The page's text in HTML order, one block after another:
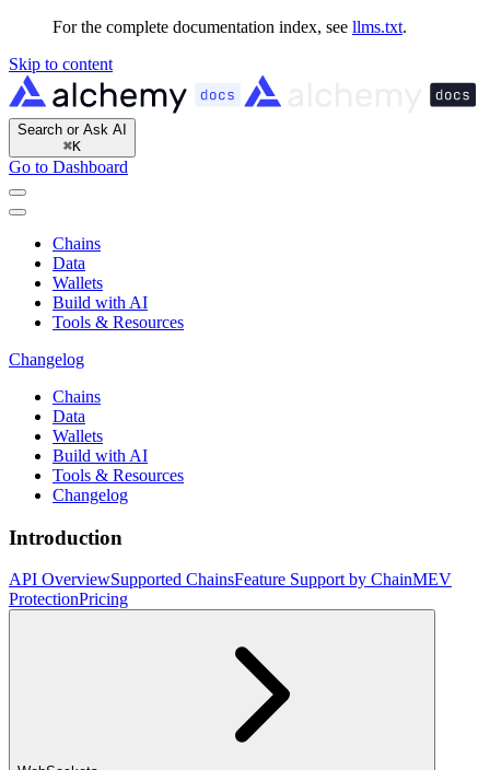
For the complete documentation index, see llms.txt.
Skip to content
Search or Ask AI
⌘K
Go to Dashboard
Chains
Data
Wallets
Build with AI
Tools & Resources
Changelog
Chains
Data
Wallets
Build with AI
Tools & Resources
Changelog
Introduction
API OverviewSupported ChainsFeature Support by ChainMEV
ProtectionPricing